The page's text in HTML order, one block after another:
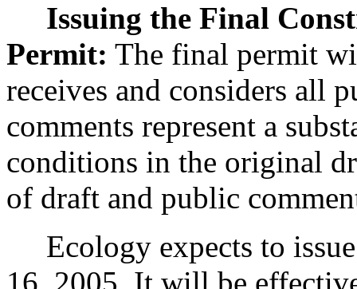
Issuing the Final
Permit: The final permit
receives and considers all
comments represent a
conditions in the original
of draft and public
Ecology expects to